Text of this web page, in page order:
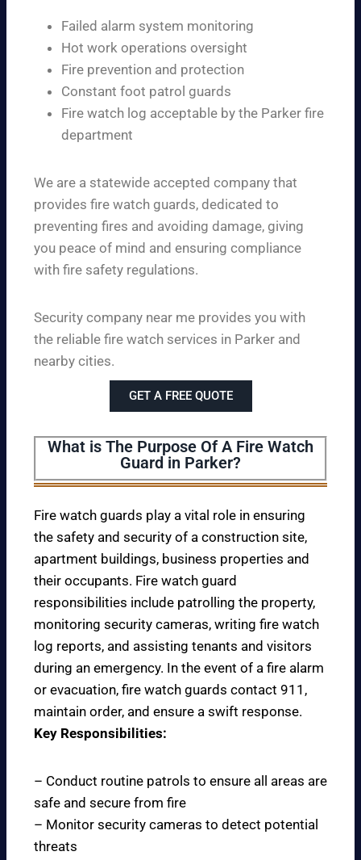
Failed alarm system monitoring
Hot work operations oversight
Fire prevention and protection
Constant foot patrol guards
Fire watch log acceptable by the Parker fire
department
We are a statewide accepted company that
provides fire watch guards, dedicated to
preventing fires and avoiding damage, giving
you peace of mind and ensuring compliance
with fire safety regulations.
Security company near me provides you with
the reliable fire watch services in Parker and
nearby cities.
GET A FREE QUOTE
What is The Purpose Of A Fire Watch
Guard in Parker?
Fire watch guards play a vital role in ensuring
the safety and security of a construction site,
apartment buildings, business properties and
their occupants. Fire watch guard
responsibilities include patrolling the property,
monitoring security cameras, writing fire watch
log reports, and assisting tenants and visitors
during an emergency. In the event of a fire alarm
or evacuation, fire watch guards contact 911,
maintain order, and ensure a swift response.
Key Responsibilities:
– Conduct routine patrols to ensure all areas are
safe and secure from fire
– Monitor security cameras to detect potential
threats